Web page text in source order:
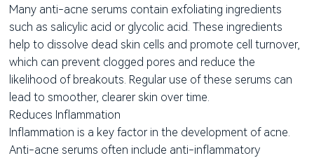
Many anti-acne serums contain exfoliating ingredients
such as salicylic acid or glycolic acid. These ingredients
help to dissolve dead skin cells and promote cell turnover,
which can prevent clogged pores and reduce the
likelihood of breakouts. Regular use of these serums can
lead to smoother, clearer skin over time.
Reduces Inflammation
Inflammation is a key factor in the development of acne.
Anti-acne serums often include anti-inflammatory